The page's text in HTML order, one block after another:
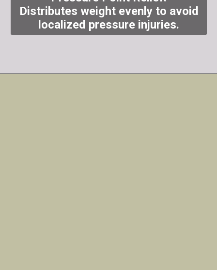
Distributes weight evenly to avoid
localized pressure injuries.